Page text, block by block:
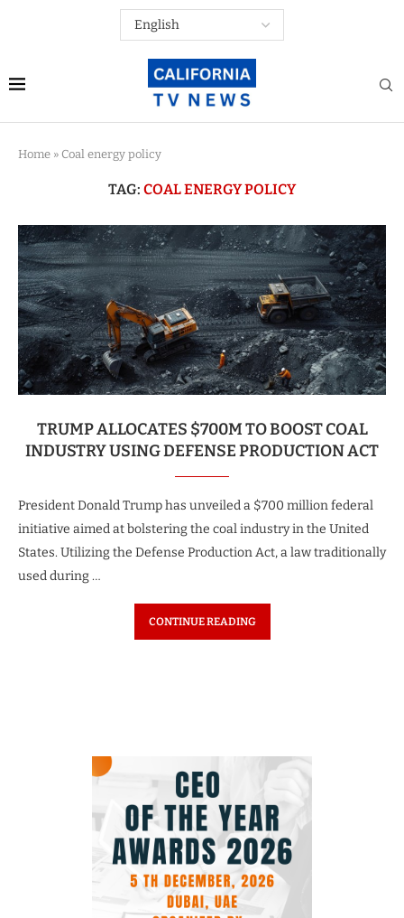
Home » Coal energy policy
TAG: COAL ENERGY POLICY
TRUMP ALLOCATES $700M TO BOOST COAL
INDUSTRY USING DEFENSE PRODUCTION ACT
President Donald Trump has unveiled a $700 million federal
initiative aimed at bolstering the coal industry in the United
States. Utilizing the Defense Production Act, a law traditionally
used during …
CONTINUE READING